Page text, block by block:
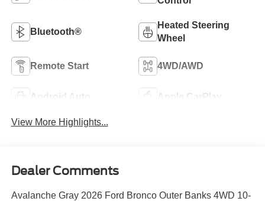
Bluetooth®
Heated Steering
Wheel
Remote Start 4WD/AWD
Android Auto Apple CarPlay
View More Highlights...
Dealer Comments
Avalanche Gray 2026 Ford Bronco Outer Banks 4WD 10-